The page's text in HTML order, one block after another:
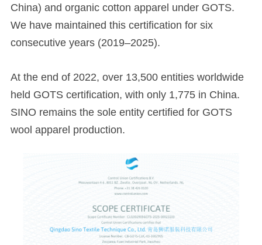
China) and organic cotton apparel under GOTS.
We have maintained this certification for six
consecutive years (2019–2025).
At the end of 2022, over 13,500 entities worldwide
held GOTS certification, with only 1,775 in China.
SINO remains the sole entity certified for GOTS
wool apparel production.